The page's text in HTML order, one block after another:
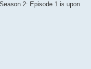
2: Episode 1 is upon